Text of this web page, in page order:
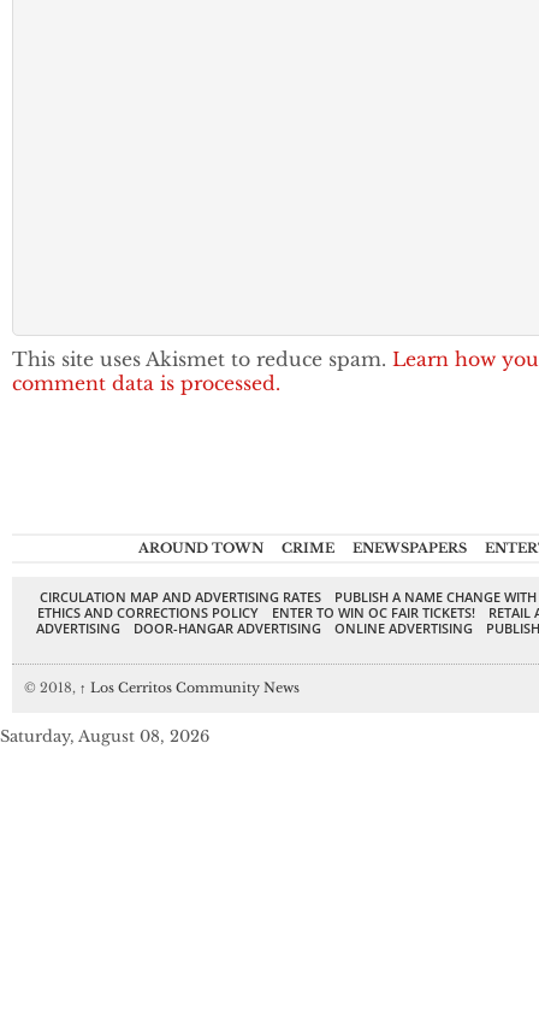
This site uses Akismet to reduce spam. Learn how
comment data is processed.
AROUND TOWN CRIME ENEWSPAPERS
CIRCULATION MAP AND ADVERTISING RATES
PUBLISH A NAME CHANGE
ETHICS AND CORRECTIONS POLICY
ENTER TO WIN OC FAIR TICKETS!
RETAIL
ADVERTISING
DOOR-HANGAR ADVERTISING ONLINE ADVERTISING
© 2018, ↑ Los Cerritos Community News
Saturday, August 08, 2026